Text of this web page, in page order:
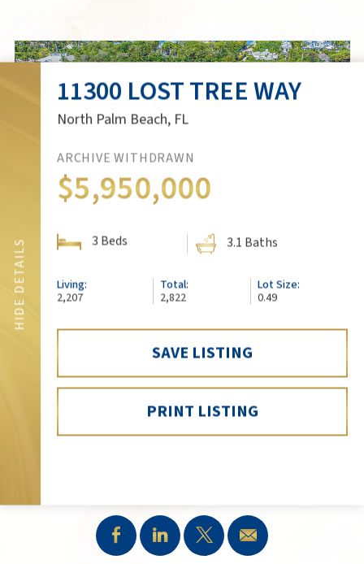
FLOORPLAN
3D VIRTUAL TOUR
SCHEDULE A SHOWING
HIDE DETAILS
11300 LOST TREE WAY
North Palm Beach, FL
ARCHIVE WITHDRAWN
$5,950,000
3 Beds 3.1 Baths
Living:
2,207
Total:
2,822
Lot Size:
0.49
SAVE LISTING
PRINT LISTING